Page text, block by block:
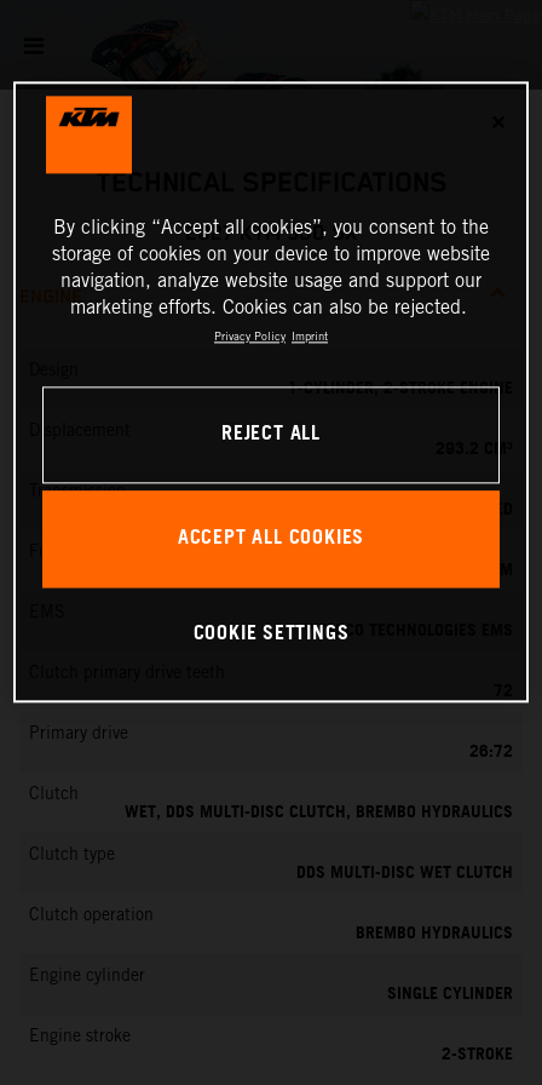
TECHNICAL SPECIFICATIONS
2027 KTM 300 SX
ENGINE
1-CYLINDER, 2-STROKE ENGINE
Transmission
VITESCO TECHNOLOGIES EMS
72
Primary drive
26:72
Clutch
WET, DDS MULTI-DISC CLUTCH, BREMBO HYDRAULICS
Clutch type
DDS MULTI-DISC WET CLUTCH
Clutch operation
BREMBO HYDRAULICS
Engine cylinder
SINGLE CYLINDER
Engine stroke
2-STROKE
By clicking “Accept all cookies”, you consent to the
storage of cookies on your device to improve website
navigation, analyze website usage and support our
marketing efforts. Cookies can also be rejected.
Privacy Policy Imprint
REJECT ALL
ACCEPT ALL COOKIES
COOKIE SETTINGS